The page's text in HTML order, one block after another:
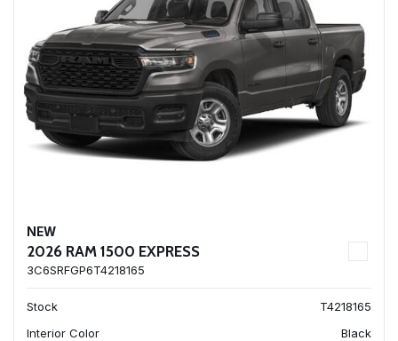
NEW
2026 RAM 1500 EXPRESS
3C6SRFGP6T4218165
Stock
T4218165
Interior Color
Black